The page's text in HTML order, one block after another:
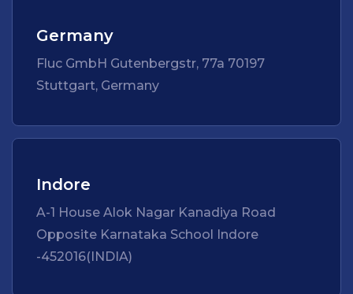
Germany
Fluc GmbH Gutenbergstr, 77a 70197
Stuttgart, Germany
Indore
A-1 House Alok Nagar Kanadiya Road
Opposite Karnataka School Indore
-452016(INDIA)